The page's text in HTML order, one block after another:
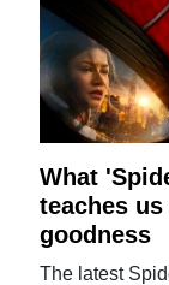
What
teaches
goodness
The latest